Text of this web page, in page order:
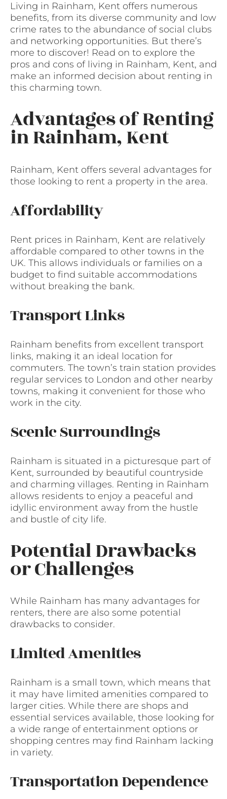
Living in Rainham, Kent offers numerous
benefits, from its diverse community and low
crime rates to the abundance of social clubs
and networking opportunities. But there’s
more to discover! Read on to explore the
pros and cons of living in Rainham, Kent, and
make an informed decision about renting in
this charming town.
Advantages of Renting
in Rainham, Kent
Rainham, Kent offers several advantages for
those looking to rent a property in the area.
Affordability
Rent prices in Rainham, Kent are relatively
affordable compared to other towns in the
UK. This allows individuals or families on a
budget to find suitable accommodations
without breaking the bank.
Transport Links
Rainham benefits from excellent transport
links, making it an ideal location for
commuters. The town’s train station provides
regular services to London and other nearby
towns, making it convenient for those who
work in the city.
Scenic Surroundings
Rainham is situated in a picturesque part of
Kent, surrounded by beautiful countryside
and charming villages. Renting in Rainham
allows residents to enjoy a peaceful and
idyllic environment away from the hustle
and bustle of city life.
Potential Drawbacks
or Challenges
While Rainham has many advantages for
renters, there are also some potential
drawbacks to consider.
Limited Amenities
Rainham is a small town, which means that
it may have limited amenities compared to
larger cities. While there are shops and
essential services available, those looking for
a wide range of entertainment options or
shopping centres may find Rainham lacking
in variety.
Transportation Dependence